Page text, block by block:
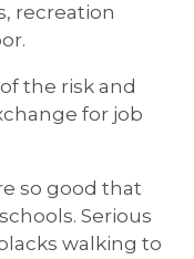
recreation
the risk and
for job
so good that
Serious
walking to